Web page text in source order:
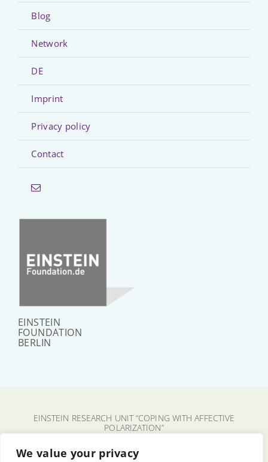
We value your privacy
Blog
Network
DE
Imprint
Privacy policy
Contact
EINSTEIN
FOUNDATION
BERLIN
EINSTEIN RESEARCH UNIT “COPING WITH AFFECTIVE
POLARIZATION”
FU BERLIN